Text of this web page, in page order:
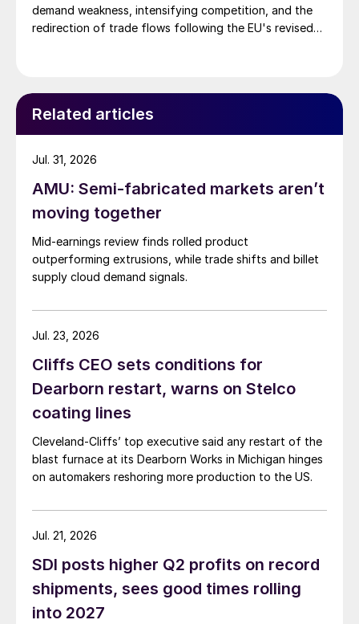
demand weakness, intensifying competition, and the
redirection of trade flows following the EU's revised
Related articles
AMU: Semi-fabricated markets aren’t
moving together
Mid-earnings review finds rolled product
outperforming extrusions, while trade shifts and billet
supply cloud demand signals.
Jul. 31, 2026
Cliffs CEO sets conditions for
Dearborn restart, warns on Stelco
coating lines
Cleveland-Cliffs’ top executive said any restart of the
blast furnace at its Dearborn Works in Michigan hinges
on automakers reshoring more production to the US.
Jul. 23, 2026
SDI posts higher Q2 profits on record
shipments, sees good times rolling
into 2027
Jul. 21, 2026